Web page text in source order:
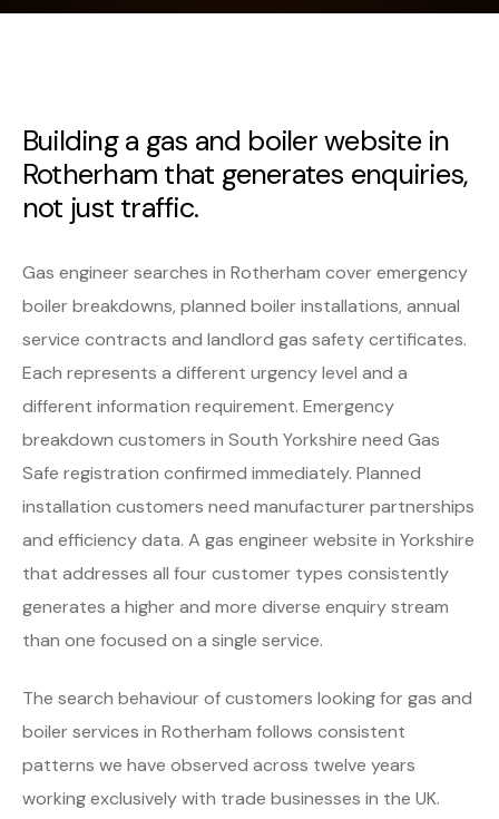
Building a gas and boiler website in
Rotherham that generates enquiries,
not just traffic.
Gas engineer searches in Rotherham cover emergency
boiler breakdowns, planned boiler installations, annual
service contracts and landlord gas safety certificates.
Each represents a different urgency level and a
different information requirement. Emergency
breakdown customers in South Yorkshire need Gas
Safe registration confirmed immediately. Planned
installation customers need manufacturer partnerships
and efficiency data. A gas engineer website in Yorkshire
that addresses all four customer types consistently
generates a higher and more diverse enquiry stream
than one focused on a single service.
The search behaviour of customers looking for gas and
boiler services in Rotherham follows consistent
patterns we have observed across twelve years
working exclusively with trade businesses in the UK.